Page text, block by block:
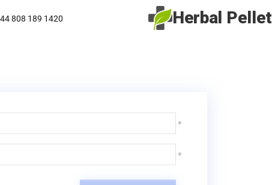
Herbal Pellet